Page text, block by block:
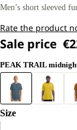
TALL
WEARS
L.
FULL
TALL
WEARS
L.
FULL
FULL
FULL
FULL
Men’s short sleeved
Rate the product
Sale price
PEAK TRAIL
Size